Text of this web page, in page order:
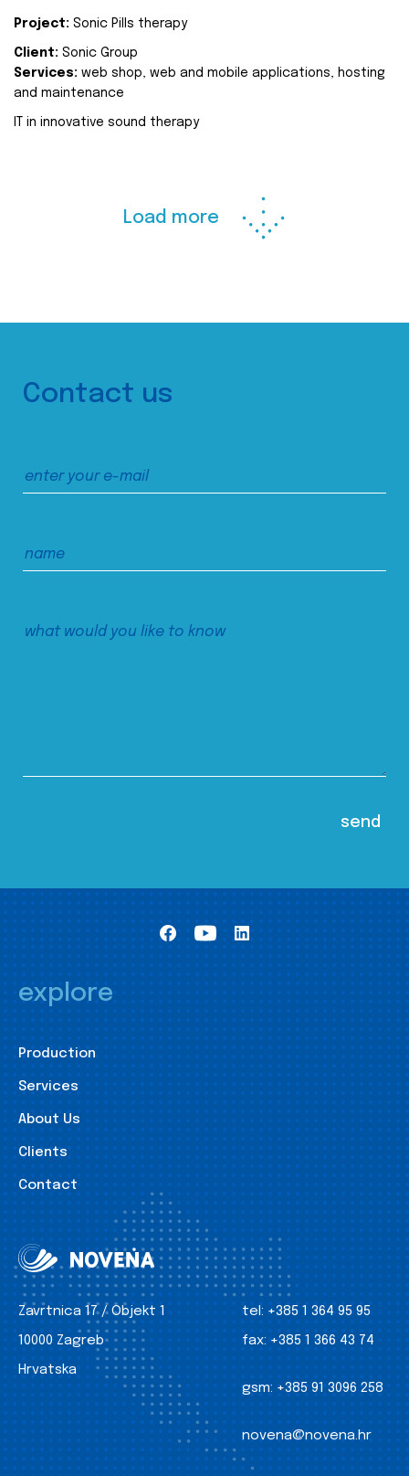
Project: Sonic Pills therapy
Client: Sonic Group
Services: web shop, web and mobile applications, hosting
and maintenance
IT in innovative sound therapy
Load more
Contact us
explore
Production
Services
About Us
Clients
Contact
Zavrtnica 17 / Objekt 1
10000 Zagreb
Hrvatska
tel: +385 1 364 95 95
fax: +385 1 366 43 74
gsm: +385 91 3096 258
novena@novena.hr